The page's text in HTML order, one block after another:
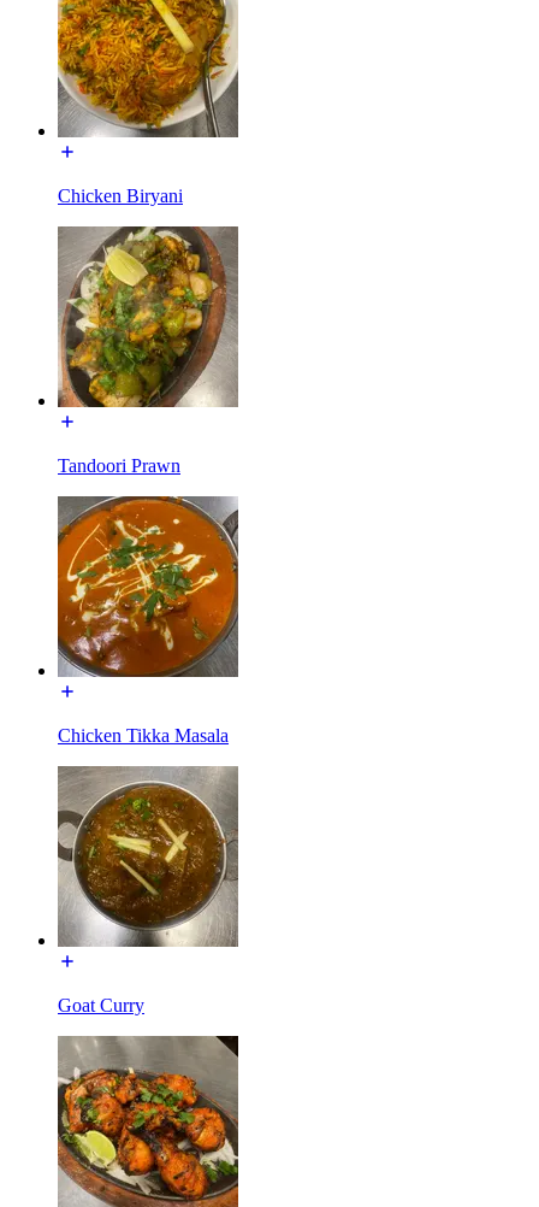
Chicken Biryani
Tandoori Prawn
Chicken Tikka Masala
Goat Curry